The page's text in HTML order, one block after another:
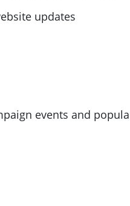
updates
events and